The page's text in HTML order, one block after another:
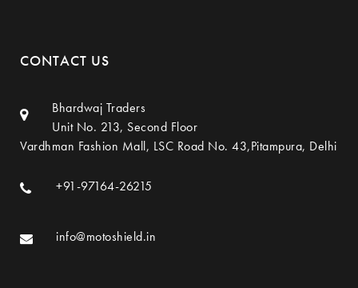
CONTACT US
Bhardwaj Traders
Unit No. 213, Second Floor
Vardhman Fashion Mall, LSC Road No. 43,Pitampura, Delhi
+91-97164-26215
info@motoshield.in